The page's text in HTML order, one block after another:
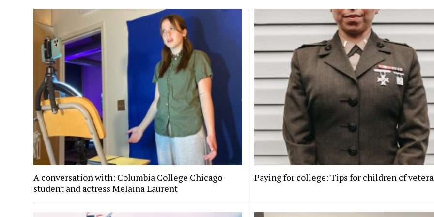
A conversation with: Columbia College Chicago
student and actress Melaina Laurent
Paying for college: Tips for children of